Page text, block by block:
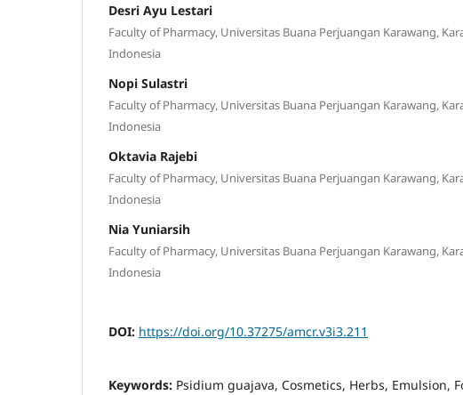
Desri Ayu Lestari
Faculty of Pharmacy, Universitas Buana Perjuangan Karawang,
Indonesia
Nopi Sulastri
Faculty of Pharmacy, Universitas Buana Perjuangan Karawang,
Indonesia
Oktavia Rajebi
Faculty of Pharmacy, Universitas Buana Perjuangan Karawang,
Indonesia
Nia Yuniarsih
Faculty of Pharmacy, Universitas Buana Perjuangan Karawang,
Indonesia
DOI: https://doi.org/10.37275/amcr.v3i3.211
Keywords: Psidium guajava, Cosmetics, Herbs, Emulsion,